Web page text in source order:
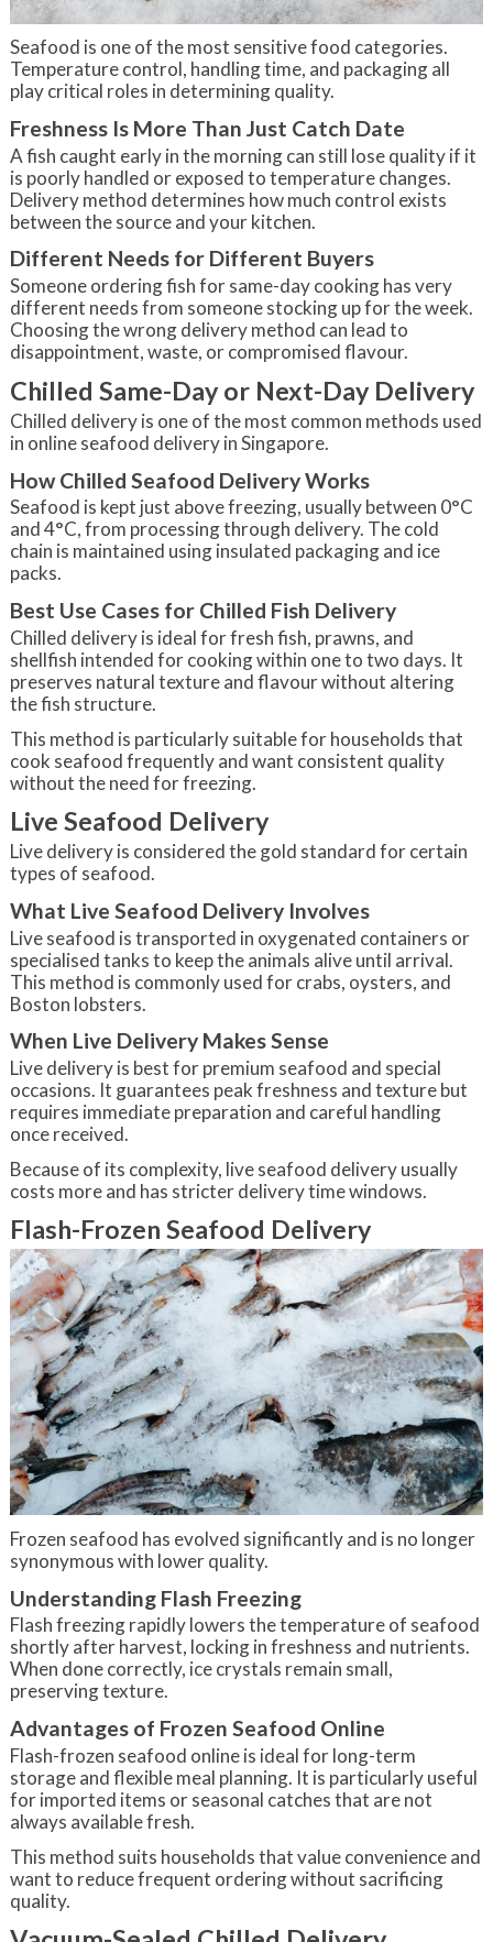
Seafood is one of the most sensitive food categories.
Temperature control, handling time, and packaging all
play critical roles in determining quality.
Freshness Is More Than Just Catch Date
A fish caught early in the morning can still lose quality if it
is poorly handled or exposed to temperature changes.
Delivery method determines how much control exists
between the source and your kitchen.
Different Needs for Different Buyers
Someone ordering fish for same-day cooking has very
different needs from someone stocking up for the week.
Choosing the wrong delivery method can lead to
disappointment, waste, or compromised flavour.
Chilled Same-Day or Next-Day Delivery
Chilled delivery is one of the most common methods used
in online seafood delivery in Singapore.
How Chilled Seafood Delivery Works
Seafood is kept just above freezing, usually between 0°C
and 4°C, from processing through delivery. The cold
chain is maintained using insulated packaging and ice
packs.
Best Use Cases for Chilled Fish Delivery
Chilled delivery is ideal for fresh fish, prawns, and
shellfish intended for cooking within one to two days. It
preserves natural texture and flavour without altering
the fish structure.
This method is particularly suitable for households that
cook seafood frequently and want consistent quality
without the need for freezing.
Live Seafood Delivery
Live delivery is considered the gold standard for certain
types of seafood.
What Live Seafood Delivery Involves
Live seafood is transported in oxygenated containers or
specialised tanks to keep the animals alive until arrival.
This method is commonly used for crabs, oysters, and
Boston lobsters.
When Live Delivery Makes Sense
Live delivery is best for premium seafood and special
occasions. It guarantees peak freshness and texture but
requires immediate preparation and careful handling
once received.
Because of its complexity, live seafood delivery usually
costs more and has stricter delivery time windows.
Flash-Frozen Seafood Delivery
Frozen seafood has evolved significantly and is no longer
synonymous with lower quality.
Understanding Flash Freezing
Flash freezing rapidly lowers the temperature of seafood
shortly after harvest, locking in freshness and nutrients.
When done correctly, ice crystals remain small,
preserving texture.
Advantages of Frozen Seafood Online
Flash-frozen seafood online is ideal for long-term
storage and flexible meal planning. It is particularly useful
for imported items or seasonal catches that are not
always available fresh.
This method suits households that value convenience and
want to reduce frequent ordering without sacrificing
quality.